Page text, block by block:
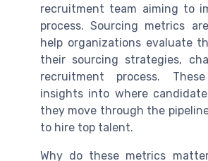
recruitment team aiming to
process. Sourcing metrics
help organizations evaluate
their sourcing strategies,
recruitment process.
insights into where
they move through the
to hire top talent.
Why do these metrics